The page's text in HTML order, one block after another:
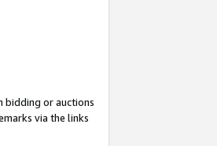
bidding or auctions
via the links